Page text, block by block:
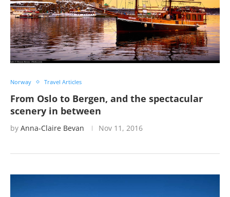
Norway Travel Articles
From Oslo to Bergen, and the spectacular
scenery in between
by Anna-Claire Bevan Nov 11, 2016